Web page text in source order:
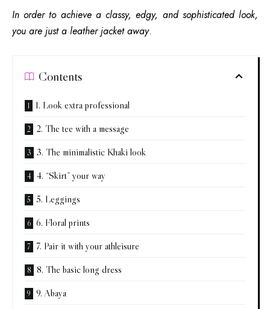
In order to achieve a classy, edgy, and sophisticated look,
you are just a leather jacket away.
Contents
1. Look extra professional
2. The tee with a message
3. The minimalistic Khaki look
4. “Skirt” your way
5. Leggings
6. Floral prints
7. Pair it with your athleisure
8. The basic long dress
9. Abaya